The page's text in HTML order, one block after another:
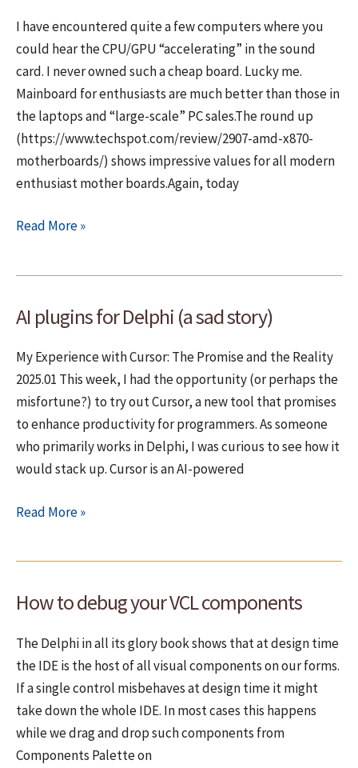
I have encountered quite a few computers where you
could hear the CPU/GPU “accelerating” in the sound
card. I never owned such a cheap board. Lucky me.
Mainboard for enthusiasts are much better than those in
the laptops and “large-scale” PC sales.The round up
(https://www.techspot.com/review/2907-amd-x870-
motherboards/) shows impressive values for all modern
enthusiast mother boards.Again, today
Hardware
making
mainboards
or
“Why
I
hate
laptops”
Read More »
AI plugins for Delphi (a sad story)
My Experience with Cursor: The Promise and the Reality
2025.01 This week, I had the opportunity (or perhaps the
misfortune?) to try out Cursor, a new tool that promises
to enhance productivity for programmers. As someone
who primarily works in Delphi, I was curious to see how it
would stack up. Cursor is an AI-powered
AI
(a
story)
Read More »
How to debug your VCL components
The Delphi in all its glory book shows that at design time
the IDE is the host of all visual components on our forms.
If a single control misbehaves at design time it might
take down the whole IDE. In most cases this happens
while we drag and drop such components from
Components Palette on